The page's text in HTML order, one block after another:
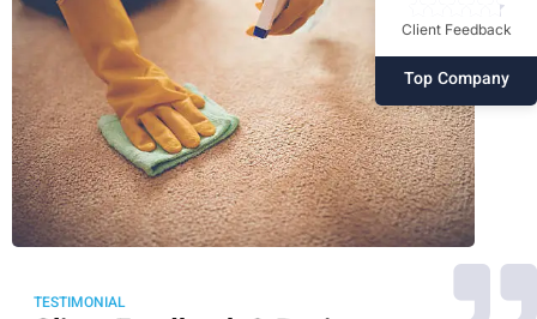
Client Feedback
Top Company
TESTIMONIAL